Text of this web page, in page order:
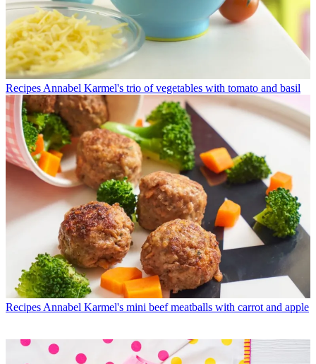
Recipes Annabel Karmel's trio of vegetables with tomato and basil
Recipes Annabel Karmel's mini beef meatballs with carrot and apple